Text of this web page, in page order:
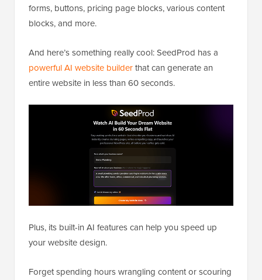
forms, buttons, pricing page blocks, various content
blocks, and more.
And here’s something really cool: SeedProd has a
powerful AI website builderthat can generate an
entire website in less than 60 seconds.
Plus, its built-in AI features can help you speed up
your website design.
Forget spending hours wrangling content or scouring